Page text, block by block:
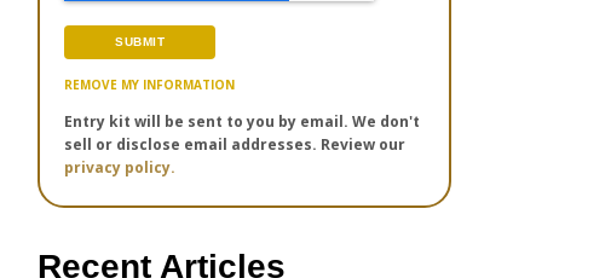
REMOVE MY INFORMATION
Entry kit will be sent to you by email. We don't
sell or disclose email addresses. Review our
privacy policy.
Recent Articles